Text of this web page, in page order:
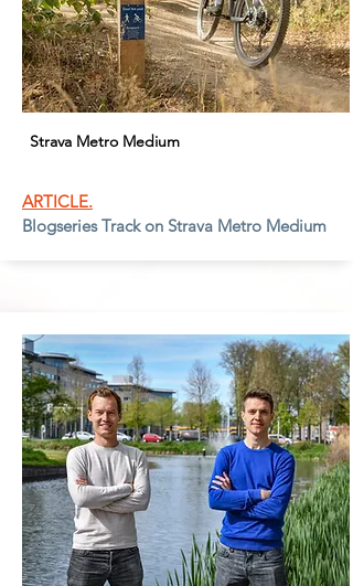
Strava Metro Medium
ARTICLE.
Blogseries Track on Strava Metro Medium